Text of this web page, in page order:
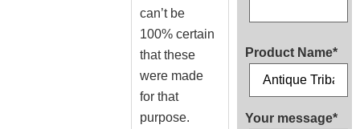
can’t be
100% certain
that these
were made
for that
purpose.
Product Name*
Your message*